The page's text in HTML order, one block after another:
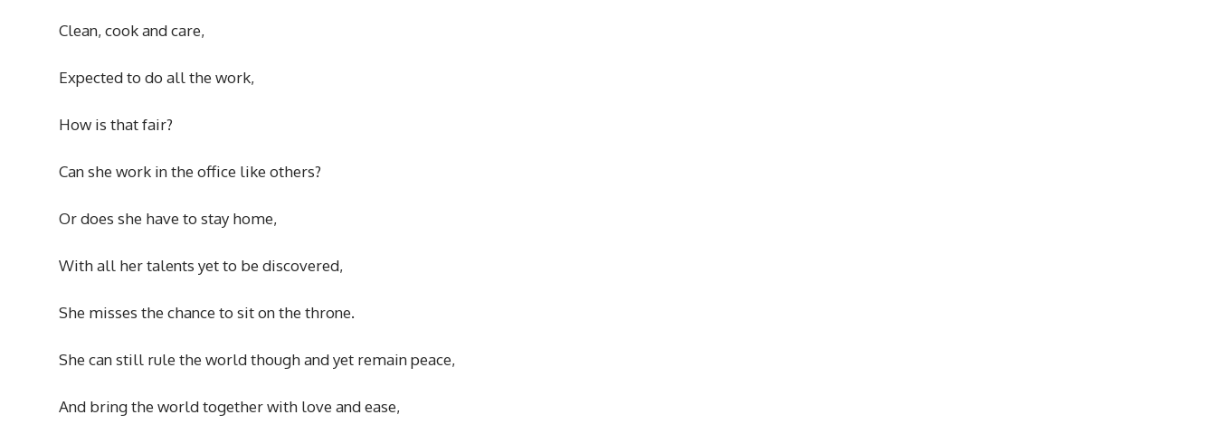
Clean, cook and care,
Expected to do all the work,
How is that fair?
Can she work in the office like others?
Or does she have to stay home,
With all her talents yet to be discovered,
She misses the chance to sit on the throne.
She can still rule the world though and yet remain peace,
And bring the world together with love and ease,